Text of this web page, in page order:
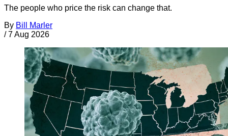
The people who price the risk can change that.
By Bill Marler
/ 7 Aug 2026